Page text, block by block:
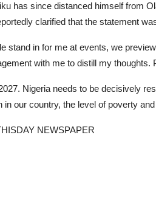
has since distanced himself from
clarified that the statement
stand in for me at events, we
with me to distill my thoughts.
Nigeria needs to be decisively
in our country, the level of poverty
NEWSPAPER